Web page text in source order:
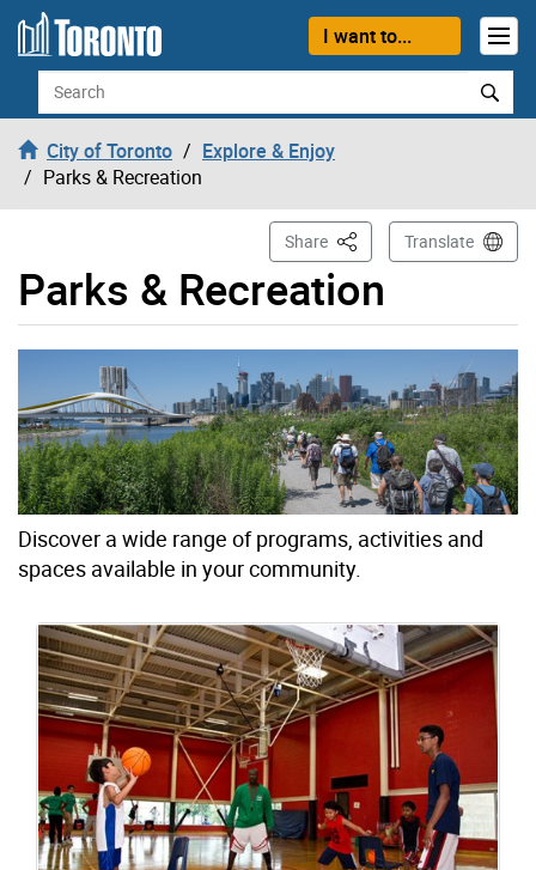
Skip to content
I want to...
Search
City of Toronto
Explore & Enjoy
Parks & Recreation
Parks & Recreation
Share This PageTranslate
Discover a wide range of programs, activities and
spaces available in your community.